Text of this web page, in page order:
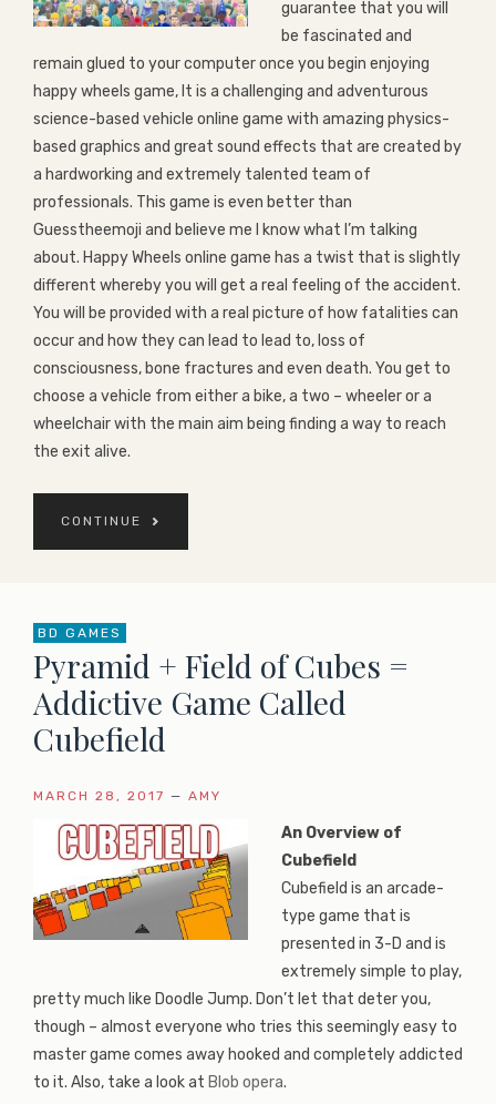
guarantee that you will
be fascinated and
remain glued to your computer once you begin enjoying
happy wheels game, It is a challenging and adventurous
science-based vehicle online game with amazing physics-
based graphics and great sound effects that are created by
a hardworking and extremely talented team of
professionals. This game is even better than
Guesstheemoji and believe me I know what I’m talking
about. Happy Wheels online game has a twist that is slightly
different whereby you will get a real feeling of the accident.
You will be provided with a real picture of how fatalities can
occur and how they can lead to lead to, loss of
consciousness, bone fractures and even death. You get to
choose a vehicle from either a bike, a two – wheeler or a
wheelchair with the main aim being finding a way to reach
the exit alive.
CONTINUE
BD GAMES
Pyramid + Field of Cubes =
Addictive Game Called
Cubefield
MARCH 28, 2017 — AMY
An Overview of
Cubefield
Cubefield is an arcade-
type game that is
presented in 3-D and is
extremely simple to play,
pretty much like Doodle Jump. Don’t let that deter you,
though – almost everyone who tries this seemingly easy to
master game comes away hooked and completely addicted
to it. Also, take a look at Blob opera.